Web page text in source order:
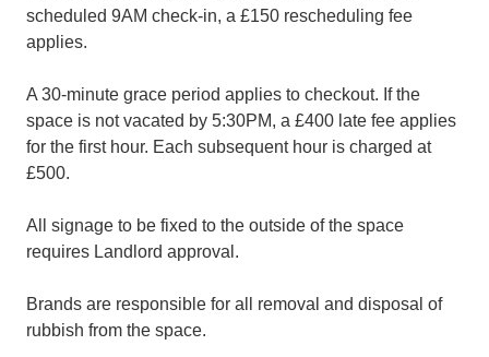
scheduled 9AM check-in, a £150 rescheduling fee
applies.
A 30-minute grace period applies to checkout. If the
space is not vacated by 5:30PM, a £400 late fee applies
for the first hour. Each subsequent hour is charged at
£500.
All signage to be fixed to the outside of the space
requires Landlord approval.
Brands are responsible for all removal and disposal of
rubbish from the space.